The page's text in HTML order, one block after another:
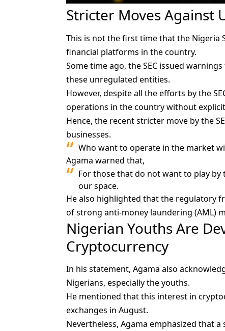
Stricter Moves Against
This is not the first time that the Nigeria
financial platforms in the country.
Some time ago, the SEC issued
these unregulated entities.
However, despite all the efforts by the
operations in the country without
Hence, the recent stricter move by the
businesses.
Who want to operate in the market
Agama warned that,
For those that do not want to play
our space.
He also highlighted that the regulatory
of strong anti-money laundering (AML)
Nigerian Youths Are
Cryptocurrency
In his statement, Agama also
Nigerians, especially the youths.
He mentioned that this interest in
exchanges in August.
Nevertheless, Agama emphasized that